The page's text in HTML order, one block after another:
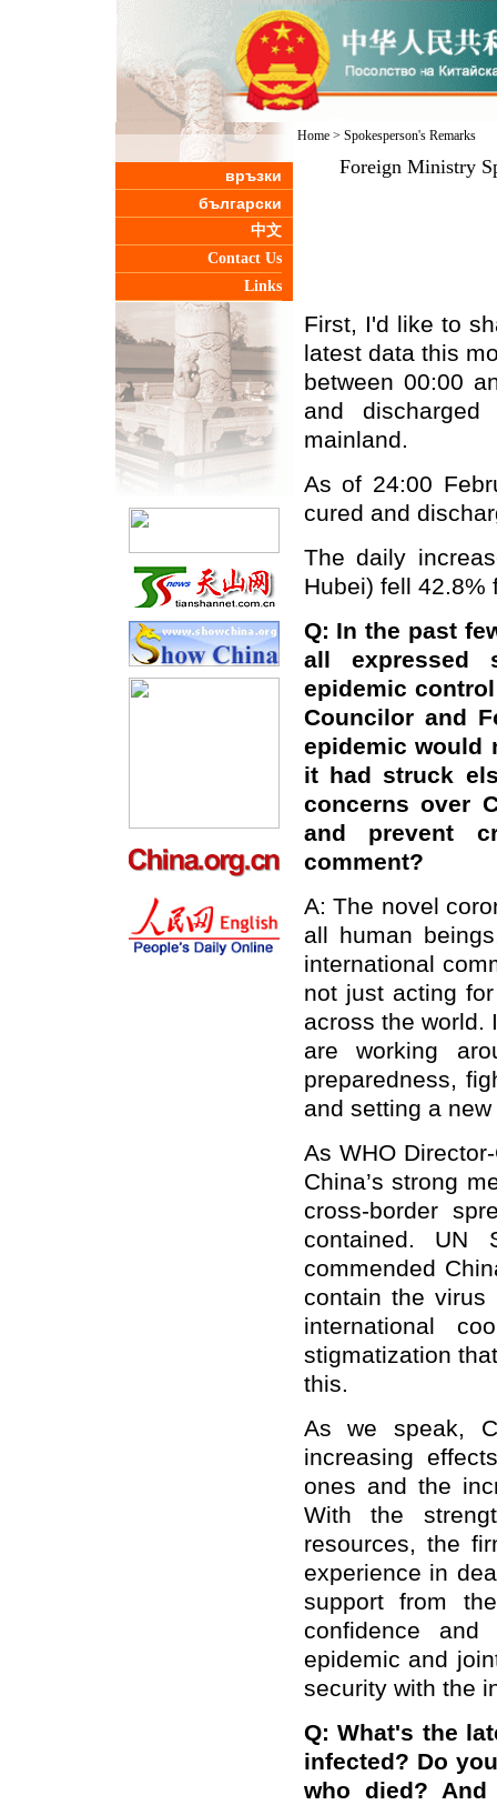
връзки
български
中文
Contact Us
Links
Home> Spokesperson's Remarks
Foreign Ministry
First, I'd like to
latest data this
between 00:00
and
mainland.
As of 24:00
cured and
The daily
Hubei) fell 42.8%
Q: In the past
all expressed
epidemic
Councilor and
epidemic would
it had struck
concerns over
and prevent
comment?
A: The novel
all human
international
not just acting
across the world.
are working
preparedness,
and setting a
As WHO
China’s strong
cross-border
contained. UN
commended
contain the virus
international
stigmatization
this.
As we speak,
increasing
ones and the
With the
resources, the
experience in
support from
confidence
epidemic and
security with the
Q: What's the
infected? Do
who died?